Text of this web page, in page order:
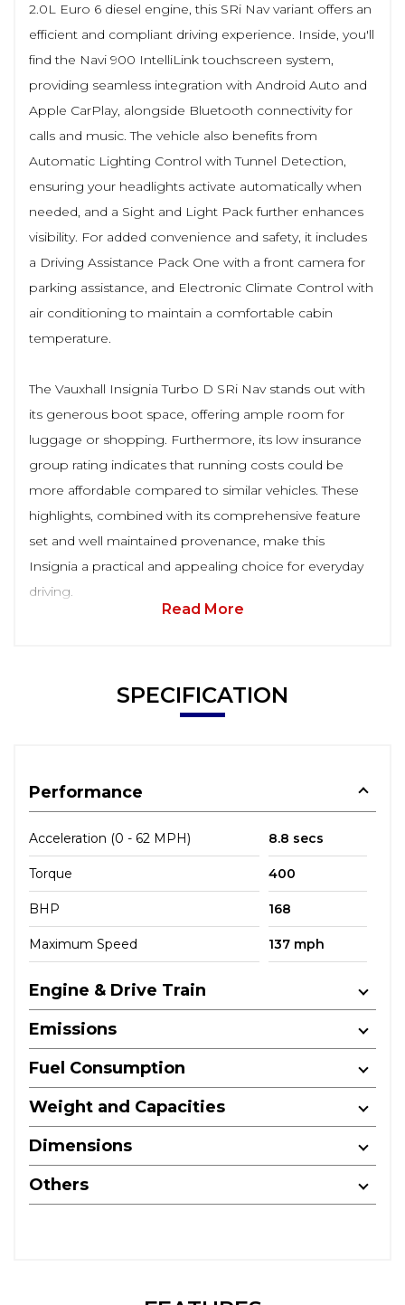
2.0L Euro 6 diesel engine, this SRi Nav variant offers an
efficient and compliant driving experience. Inside, you'll
find the Navi 900 IntelliLink touchscreen system,
providing seamless integration with Android Auto and
Apple CarPlay, alongside Bluetooth connectivity for
calls and music. The vehicle also benefits from
Automatic Lighting Control with Tunnel Detection,
ensuring your headlights activate automatically when
needed, and a Sight and Light Pack further enhances
visibility. For added convenience and safety, it includes
a Driving Assistance Pack One with a front camera for
parking assistance, and Electronic Climate Control with
air conditioning to maintain a comfortable cabin
temperature.
The Vauxhall Insignia Turbo D SRi Nav stands out with
its generous boot space, offering ample room for
luggage or shopping. Furthermore, its low insurance
group rating indicates that running costs could be
more affordable compared to similar vehicles. These
highlights, combined with its comprehensive feature
set and well maintained provenance, make this
Insignia a practical and appealing choice for everyday
driving.
Read More
SPECIFICATION
Performance
Acceleration (0 - 62 MPH) 8.8 secs
Torque 400
BHP 168
Maximum Speed 137 mph
Engine & Drive Train
Emissions
Fuel Consumption
Weight and Capacities
Dimensions
Others